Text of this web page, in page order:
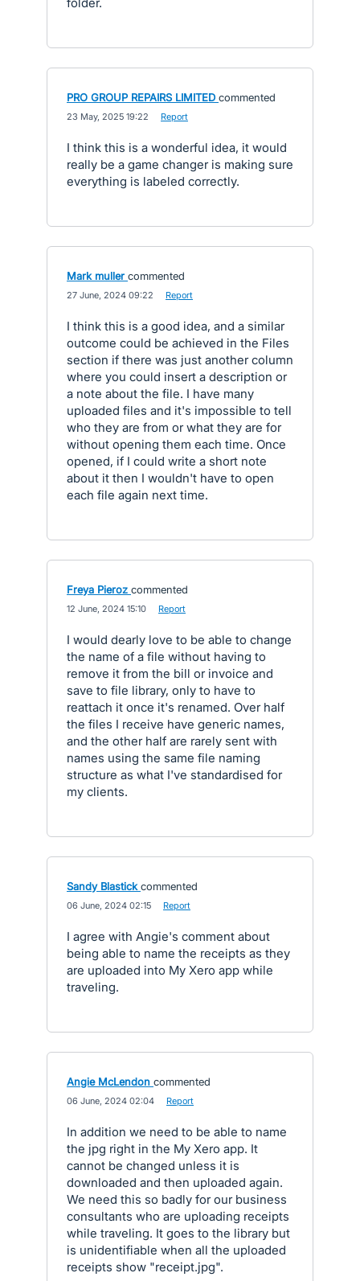
PRO GROUP REPAIRS LIMITED commented
23 May, 2025 19:22 Report
I think this is a wonderful idea, it would
really be a game changer is making sure
everything is labeled correctly.
Mark muller commented
27 June, 2024 09:22 Report
I think this is a good idea, and a similar
outcome could be achieved in the Files
section if there was just another column
where you could insert a description or
a note about the file. I have many
uploaded files and it's impossible to tell
who they are from or what they are for
without opening them each time. Once
opened, if I could write a short note
about it then I wouldn't have to open
each file again next time.
Freya Pieroz commented
12 June, 2024 15:10 Report
I would dearly love to be able to change
the name of a file without having to
remove it from the bill or invoice and
save to file library, only to have to
reattach it once it's renamed. Over half
the files I receive have generic names,
and the other half are rarely sent with
names using the same file naming
structure as what I've standardised for
my clients.
Sandy Blastick commented
06 June, 2024 02:15 Report
I agree with Angie's comment about
being able to name the receipts as they
are uploaded into My Xero app while
traveling.
Angie McLendon commented
06 June, 2024 02:04 Report
In addition we need to be able to name
the jpg right in the My Xero app. It
cannot be changed unless it is
downloaded and then uploaded again.
We need this so badly for our business
consultants who are uploading receipts
while traveling. It goes to the library but
is unidentifiable when all the uploaded
receipts show "receipt.jpg".